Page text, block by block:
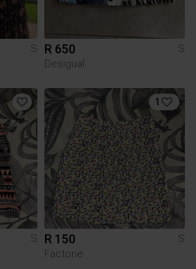
S R 650
S
Desigual
S
1
R 150
S
Factorie